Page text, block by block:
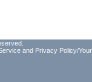
and Privacy Policy/